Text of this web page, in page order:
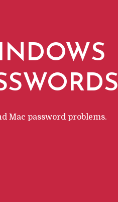
Mac password problems.